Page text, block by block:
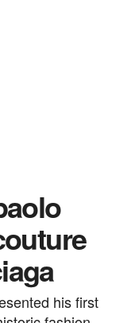
his first